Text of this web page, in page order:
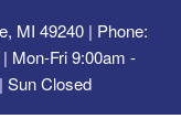
MI 49240| Phone:
Mon-Fri 9:00am -
Sun Closed